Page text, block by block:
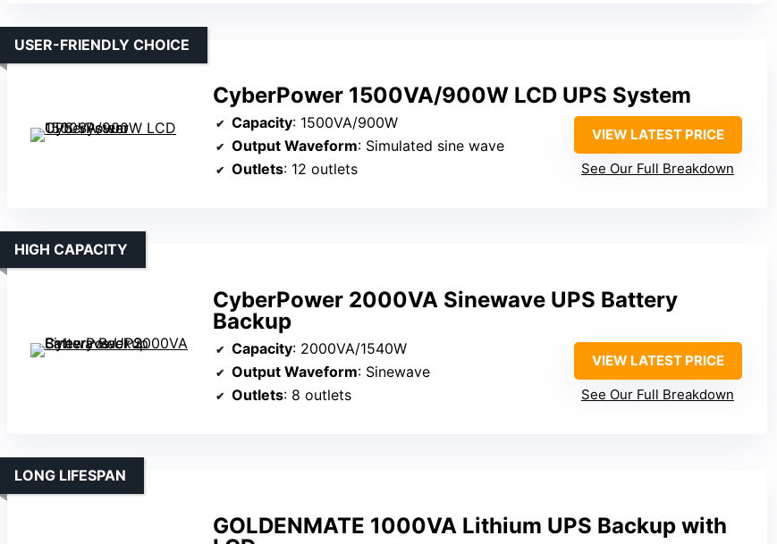
CyberPower 1500VA/900W LCD UPS System
USER-FRIENDLY CHOICE
Capacity: 1500VA/900W
Output Waveform: Simulated sine wave
Outlets: 12 outlets
VIEW LATEST PRICE
See Our Full Breakdown
CyberPower 2000VA Sinewave UPS Battery
Backup
HIGH CAPACITY
Capacity: 2000VA/1540W
Output Waveform: Sinewave
Outlets: 8 outlets
VIEW LATEST PRICE
See Our Full Breakdown
GOLDENMATE 1000VA Lithium UPS Backup with
LONG LIFESPAN